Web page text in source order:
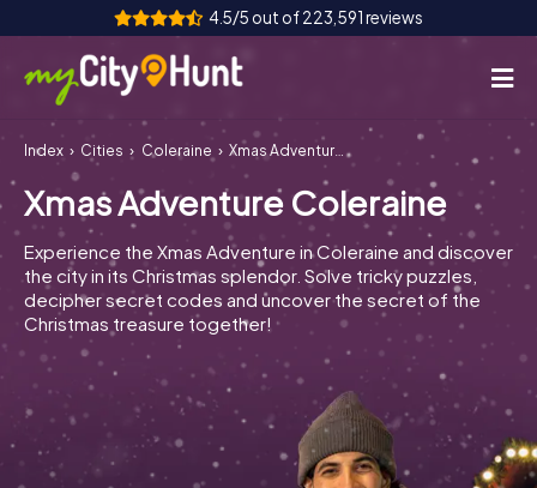
4.5/5 out of 223,591 reviews
How it works
Cities
Tours
Team Building
Tickets
INT CH
ES
UK
Index Cities Coleraine Xmas Adventure Coleraine
Xmas Adventure Coleraine
Experience the Xmas Adventure in Coleraine and discover
the city in its Christmas splendor. Solve tricky puzzles,
decipher secret codes and uncover the secret of the
Christmas treasure together!